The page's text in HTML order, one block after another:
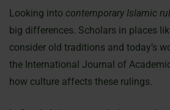
Looking into contemporary Islamic
big differences. Scholars in places
consider old traditions and today’s
the International Journal of
how culture affects these rulings.